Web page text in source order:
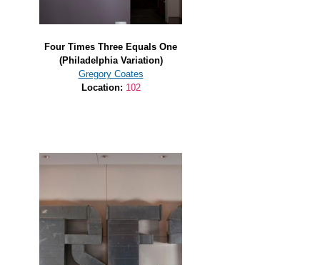
Four Times Three Equals One
(Philadelphia Variation)
Gregory Coates
Location: 102